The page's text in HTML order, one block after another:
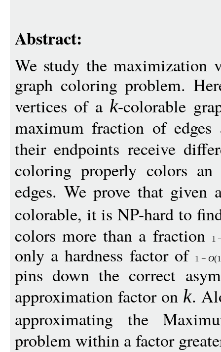
Abstract:
We study the maximization
graph coloring problem.
vertices of a k-colorable
maximum fraction of
their endpoints receive
coloring properly colors
edges. We prove that
colorable, it is NP-hard to
colors more than a fraction
1
only a hardness factor of 1 − O
pins down the correct
approximation factor on k.
approximating the
problem within a factor